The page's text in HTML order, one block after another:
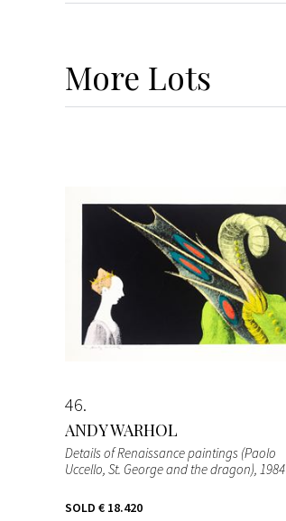
More Lots
46
ANDY WARHOL
Details of Renaissance paintings (Paolo
Uccello, St. George and the dragon), 1984
SOLD € 18.420